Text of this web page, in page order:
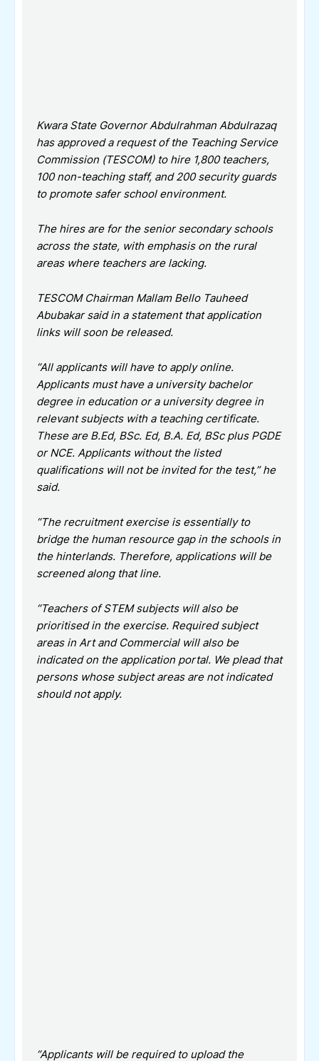
Kwara State Governor Abdulrahman Abdulrazaq
has approved a request of the Teaching Service
Commission (TESCOM) to hire 1,800 teachers,
100 non-teaching staff, and 200 security guards
to promote safer school environment.
The hires are for the senior secondary schools
across the state, with emphasis on the rural
areas where teachers are lacking.
TESCOM Chairman Mallam Bello Tauheed
Abubakar said in a statement that application
links will soon be released.
“All applicants will have to apply online.
Applicants must have a university bachelor
degree in education or a university degree in
relevant subjects with a teaching certificate.
These are B.Ed, BSc. Ed, B.A. Ed, BSc plus PGDE
or NCE. Applicants without the listed
qualifications will not be invited for the test,” he
said.
“The recruitment exercise is essentially to
bridge the human resource gap in the schools in
the hinterlands. Therefore, applications will be
screened along that line.
“Teachers of STEM subjects will also be
prioritised in the exercise. Required subject
areas in Art and Commercial will also be
indicated on the application portal. We plead that
persons whose subject areas are not indicated
should not apply.
“Applicants will be required to upload the